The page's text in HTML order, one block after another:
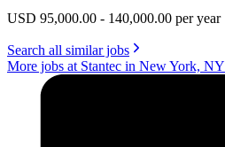
USD 95,000.00 - 140,000.00 per year
Search all similar jobs
More jobs at Stantec in New York, NY